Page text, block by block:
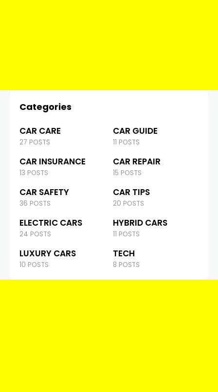
Categories
CAR CARE
27 POSTS
CAR GUIDE
11 POSTS
CAR INSURANCE
13 POSTS
CAR REPAIR
15 POSTS
CAR SAFETY
36 POSTS
CAR TIPS
20 POSTS
ELECTRIC CARS
24 POSTS
HYBRID CARS
11 POSTS
LUXURY CARS
10 POSTS
TECH
8 POSTS